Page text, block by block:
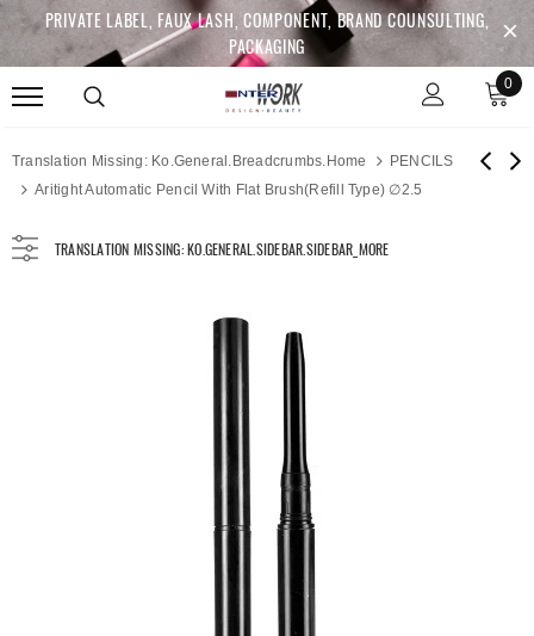
PRIVATE LABEL, FAUX LASH, COMPONENT, BRAND COUNSULTING,
PACKAGING
0
Translation Missing: Ko.general.breadcrumbs.home
PENCILS
Aritight Automatic Pencil With Flat Brush(Refill Type) ∅2.5
TRANSLATION MISSING: KO.GENERAL.SIDEBAR.SIDEBAR_MORE